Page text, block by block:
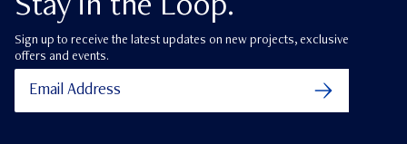
Stay in the Loop.
Sign up to receive the latest updates on new projects, exclusive
offers and events.